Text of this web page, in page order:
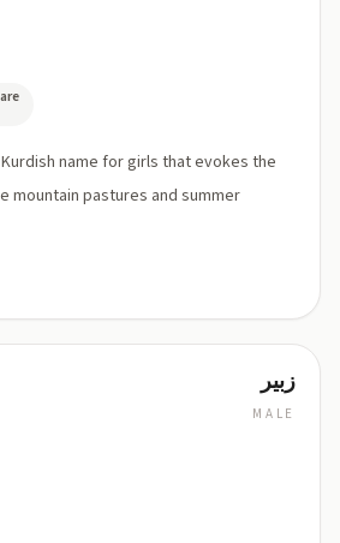
name for girls that evokes the
mountain pastures and summer
زبير
MALE